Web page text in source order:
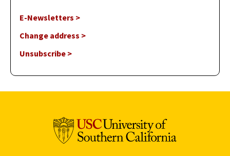
E-Newsletters >
Change address >
Unsubscribe >